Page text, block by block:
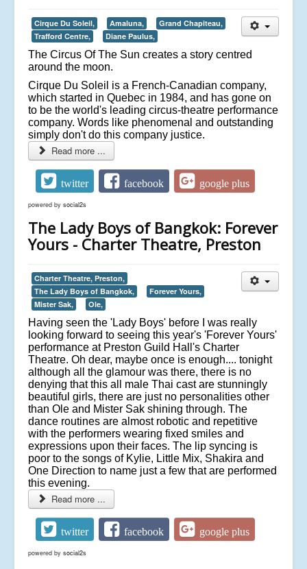
Cirque Du Soleil, Amaluna,
Grand Chapiteau,
Trafford Centre,
Diane Paulus,
The Circus Of The Sun creates a story centred
around the moon.
Cirque Du Soleil is a French-Canadian company,
which started in Quebec in 1984, and has gone on
to be the world's leading circus-theatre performance
company. Words like phenomenal and outstanding
simply don't do this company justice.
Read more ...
twitter facebook google plus
powered by social2s
The Lady Boys of Bangkok: Forever
Yours - Charter Theatre, Preston
Charter Theatre, Preston,
The Lady Boys of Bangkok,
Forever Yours,
Mister Sak,
Ole,
Having seen the 'Lady Boys' before I was really
looking forward to seeing this year's 'Forever Yours'
performance at Preston Guild Hall's Charter
Theatre. Oh dear, maybe once is enough.... tonight
although all the glamour was there, there is no
denying that this all male Thai cast are stunningly
beautiful girls, there are just no personalities other
than Ole and Mister Sak shining through. The
dance routines are almost robotic and repetitive
with the performers wearing fixed smiles and
expressions upon their faces. The lip syncing is
poor to the songs of Kylie, Little Mix, Shakira and
One Direction to name just a few that are performed
this evening.
Read more ...
twitter facebook google plus
powered by social2s